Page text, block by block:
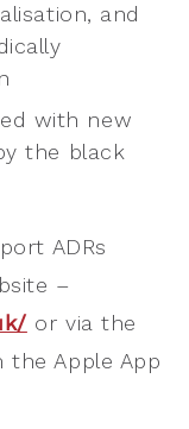
and
with new
the black
ADRs
–
or via the
the Apple App